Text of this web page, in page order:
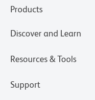
Products
Discover and Learn
Resources & Tools
Support